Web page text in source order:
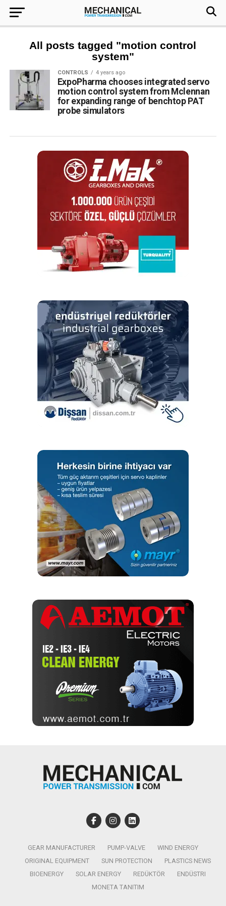
All posts tagged "motion control
system"
CONTROLS 4 years ago
ExpoPharma chooses integrated servo
motion control system from Mclennan
for expanding range of benchtop PAT
probe simulators
GEAR MANUFACTURER PUMP-VALVE
WIND ENERGY
ORIGINAL EQUIPMENT
SUN PROTECTION
PLASTICS NEWS
BIOENERGY
SOLAR ENERGY REDÜKTÖR
ENDÜSTRI
MONETA TANITIM